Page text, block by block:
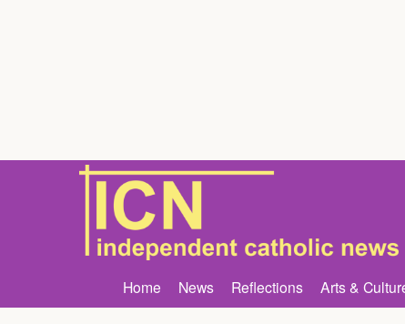
Home News Reflections Arts &